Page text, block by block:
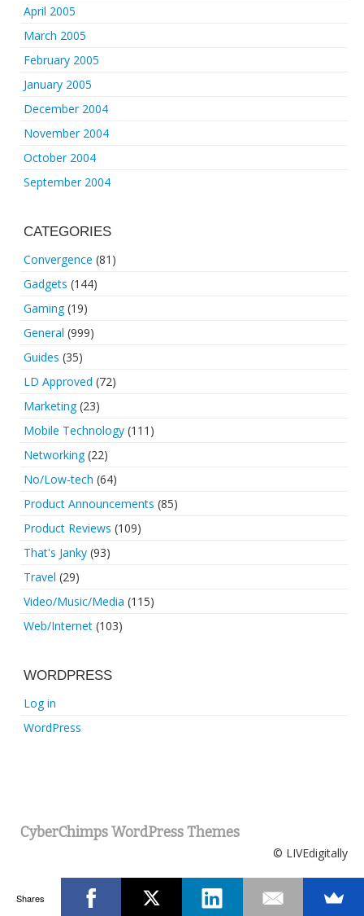
April 2005
March 2005
February 2005
January 2005
December 2004
November 2004
October 2004
September 2004
CATEGORIES
Convergence (81)
Gadgets (144)
Gaming(19)
General (999)
Guides (35)
LD Approved (72)
Marketing(23)
Mobile Technology (111)
Networking(22)
No/Low-tech (64)
Product Announcements (85)
Product Reviews (109)
That's Janky (93)
Travel (29)
Video/Music/Media (115)
Web/Internet (103)
WORDPRESS
Log in
WordPress
CyberChimps WordPress Themes
© LIVEdigitally
Shares